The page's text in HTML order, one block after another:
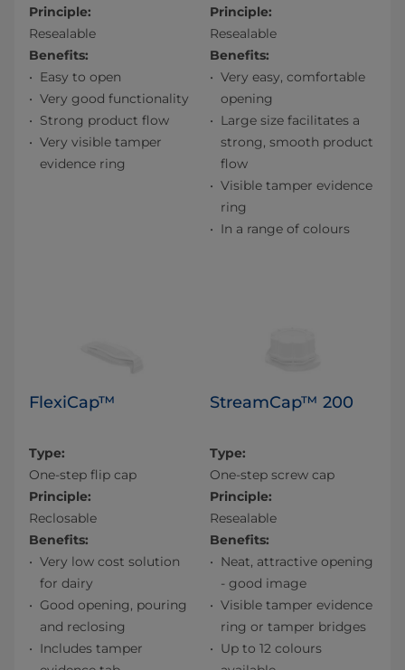
Principle:
Resealable
Benefits:
Easy to open
Very good functionality
Strong product flow
Very visible tamper
evidence ring
Principle:
Resealable
Benefits:
Very easy, comfortable
opening
Large size facilitates a
strong, smooth product
flow
Visible tamper evidence
ring
In a range of colours
FlexiCap™
Type:
One-step flip cap
Principle:
Reclosable
Benefits:
Very low cost solution
for dairy
Good opening, pouring
and reclosing
Includes tamper
StreamCap™ 200
Type:
One-step screw cap
Principle:
Resealable
Benefits:
Neat, attractive opening
- good image
Visible tamper evidence
ring or tamper bridges
Up to 12 colours